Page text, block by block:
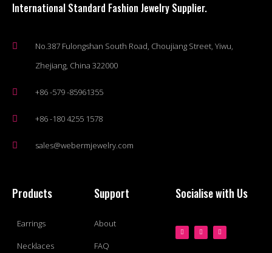
International Standard Fashion Jewelry Supplier.
No.387 Fulongshan South Road, Choujiang Street, Yiwu,
Zhejiang, China 322000
+86 -579 -85961355
+86 -180 4255 1578
sales@webermjewelry.com
Products
Earrings
Necklaces
Support
About
FAQ
Socialise with Us